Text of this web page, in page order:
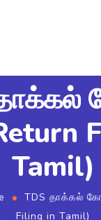
Tamil)
TDS தாக்கல்
Filing in Tamil)